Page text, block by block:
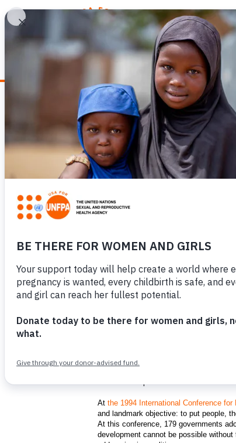
WHY
News
ICPD30: OUR
Participants at the Global Youth
the 30 thanniversary of the
UNFPA/Abdoulatif Keita
As a supporter of the United Nations
sexual and reproductive health did not
Atthe 1994 International Conference
and landmark objective: to put people,
At this conference, 179 governments
development cannot be possible